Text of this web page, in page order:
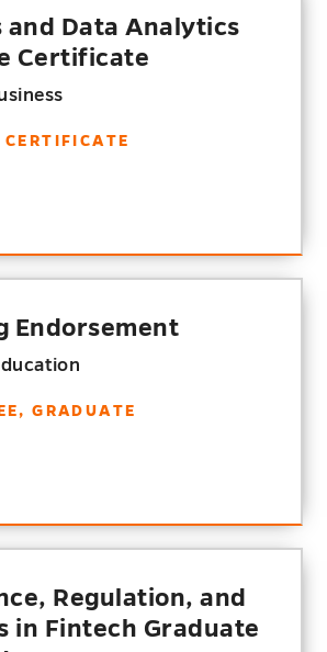
and Data Analytics
Certificate
Endorsement
GRADUATE
Regulation, and
in Fintech Graduate